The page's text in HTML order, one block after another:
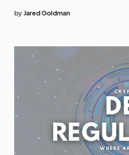
by Jared Goldman